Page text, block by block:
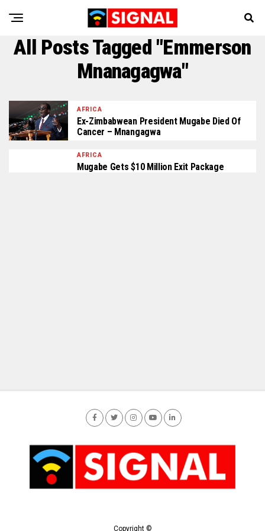
All Posts Tagged "Emmerson
Mnanagagwa"
AFRICA
Ex-Zimbabwean President Mugabe Died Of
Cancer – Mnangagwa
AFRICA
Mugabe Gets $10 Million Exit Package
Copyright ©